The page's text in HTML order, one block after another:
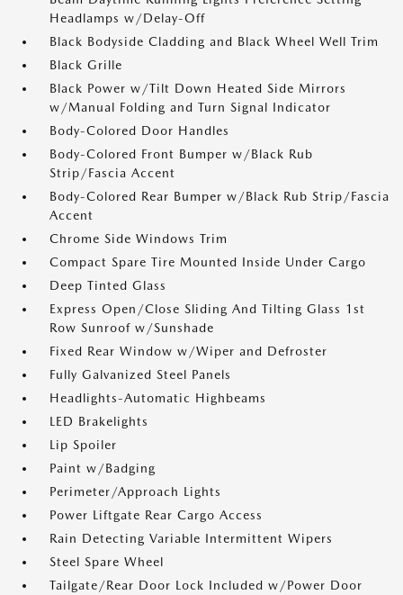
Headlamps w/Delay-Off
Black Bodyside Cladding and Black Wheel Well Trim
Black Grille
Black Power w/Tilt Down Heated Side Mirrors
w/Manual Folding and Turn Signal Indicator
Body-Colored Door Handles
Body-Colored Front Bumper w/Black Rub
Strip/Fascia Accent
Body-Colored Rear Bumper w/Black Rub Strip/Fascia
Accent
Chrome Side Windows Trim
Compact Spare Tire Mounted Inside Under Cargo
Deep Tinted Glass
Express Open/Close Sliding And Tilting Glass 1st
Row Sunroof w/Sunshade
Fixed Rear Window w/Wiper and Defroster
Fully Galvanized Steel Panels
Headlights-Automatic Highbeams
LED Brakelights
Lip Spoiler
Paint w/Badging
Perimeter/Approach Lights
Power Liftgate Rear Cargo Access
Rain Detecting Variable Intermittent Wipers
Steel Spare Wheel
Tailgate/Rear Door Lock Included w/Power Door